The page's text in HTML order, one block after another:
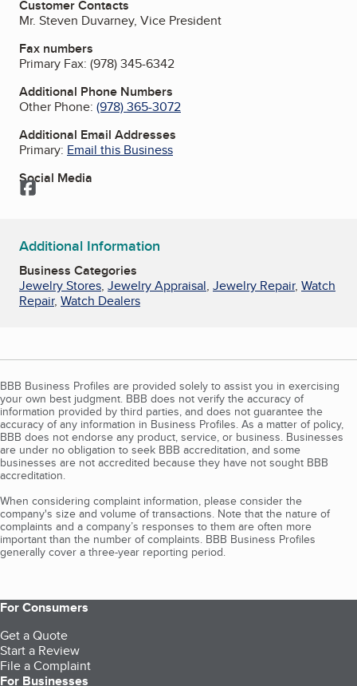
Customer Contacts
Mr. Steven Duvarney, Vice President
Fax numbers
Primary Fax: (978) 345-6342
Additional Phone Numbers
Other Phone: (978) 365-3072
Additional Email Addresses
Primary: Email this Business
Social Media
Facebook
Additional Information
Business Categories
Jewelry Stores, Jewelry Appraisal, Jewelry Repair, Watch
Repair, Watch Dealers
BBB Business Profiles are provided solely to assist you in exercising
your own best judgment. BBB does not verify the accuracy of
information provided by third parties, and does not guarantee the
accuracy of any information in Business Profiles. As a matter of policy,
BBB does not endorse any product, service, or business. Businesses
are under no obligation to seek BBB accreditation, and some
businesses are not accredited because they have not sought BBB
accreditation.
When considering complaint information, please consider the
company's size and volume of transactions. Note that the nature of
complaints and a company’s responses to them are often more
important than the number of complaints. BBB Business Profiles
generally cover a three-year reporting period.
For Consumers
Get a Quote
Start a Review
File a Complaint
For Businesses